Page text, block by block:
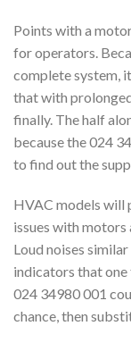
Points with a
for operators.
complete system,
that with
finally. The half
because the 024
to find out the
HVAC models will
issues with
Loud noises
indicators that
024 34980 001
chance, then